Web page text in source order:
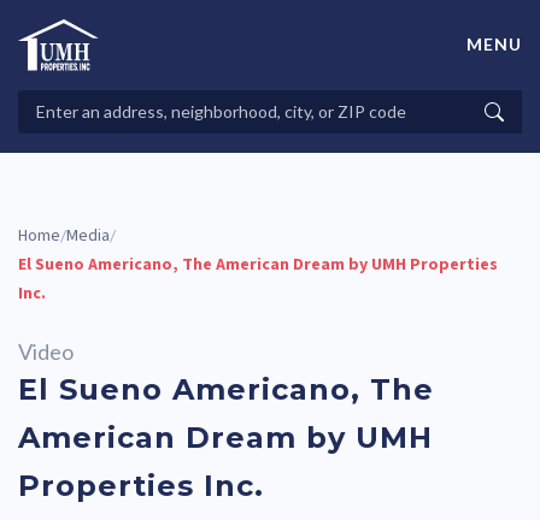
contentHigh-Quality Affordable Manufactured Homes For Sale in
Properties
MENU
Home/Media/
El Sueno Americano, The American Dream by UMH Properties
Inc.
Video
El Sueno Americano, The
American Dream by UMH
Properties Inc.